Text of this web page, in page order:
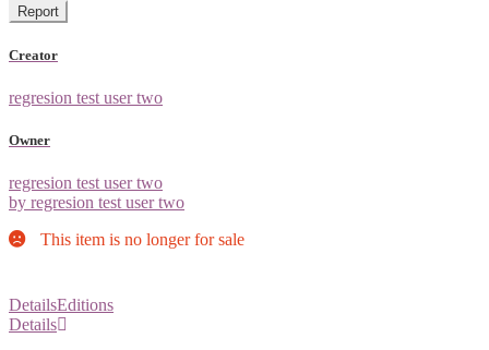
Report
Creator
regresion test user two
Owner
regresion test user two
by regresion test user two
This item is no longer for sale
DetailsEditions
Details